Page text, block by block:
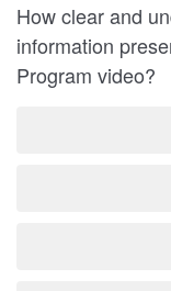
How clear and
information
Program video?